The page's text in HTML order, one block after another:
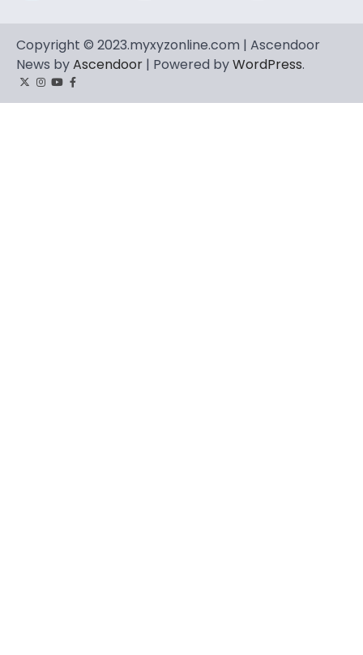
Copyright © 2023.myxyzonline.com | Ascendoor
News byAscendoor | Powered byWordPress.
TwitterInstagram
YouTube
Facebook